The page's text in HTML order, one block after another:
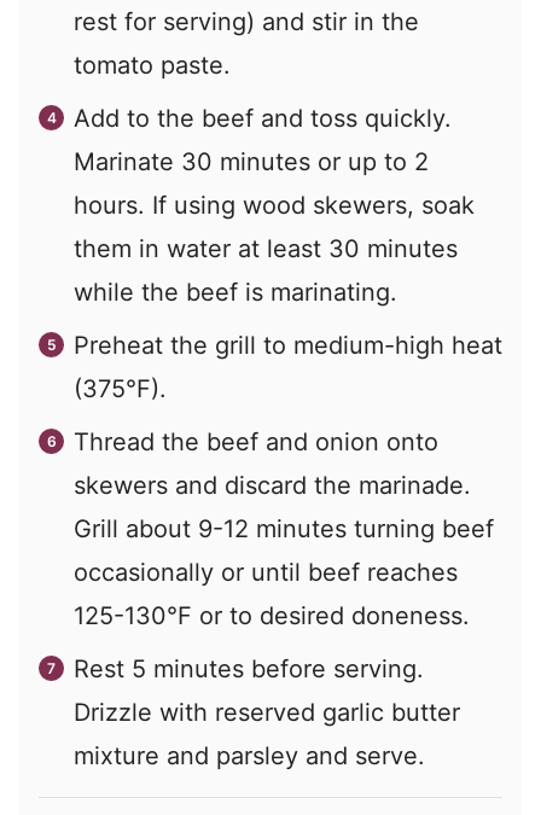
rest for serving) and stir in the
tomato paste.
Add to the beef and toss quickly.
Marinate 30 minutes or up to 2
hours. If using wood skewers, soak
them in water at least 30 minutes
while the beef is marinating.
Preheat the grill to medium-high heat
(375°F).
Thread the beef and onion onto
skewers and discard the marinade.
Grill about 9-12 minutes turning beef
occasionally or until beef reaches
125-130°F or to desired doneness.
Rest 5 minutes before serving.
Drizzle with reserved garlic butter
mixture and parsley and serve.